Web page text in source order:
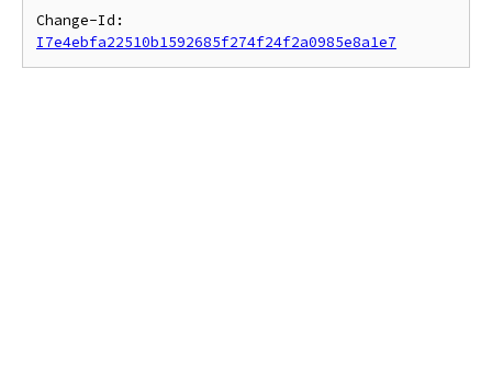
I7e4ebfa22510b1592685f274f24f2a0985e8a1e7